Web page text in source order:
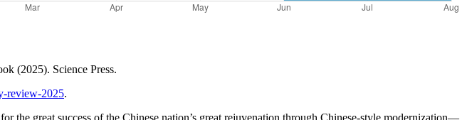
(2025). Science Press.
review-2025.
the great success of the Chinese nation’s great rejuvenation through Chinese-style modernization—